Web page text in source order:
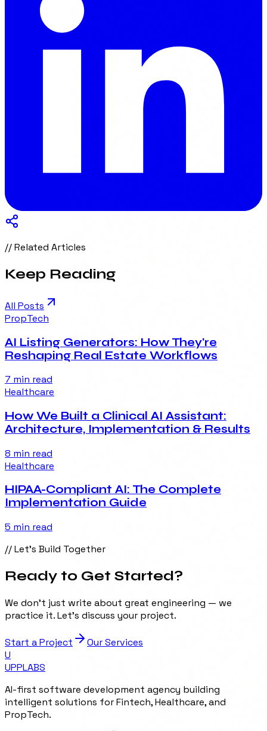
// Related Articles
Keep Reading
All Posts
PropTech
AI Listing Generators: How They're
Reshaping Real Estate Workflows
7 min read
Healthcare
How We Built a Clinical AI Assistant:
Architecture, Implementation & Results
8 min read
Healthcare
HIPAA-Compliant AI: The Complete
Implementation Guide
5 min read
// Let's Build Together
Ready to Get Started?
We don't just write about great engineering — we
practice it. Let's discuss your project.
Start a Project
Our Services
U
UPPLABS
AI-first software development agency building
intelligent solutions for Fintech, Healthcare, and
PropTech.